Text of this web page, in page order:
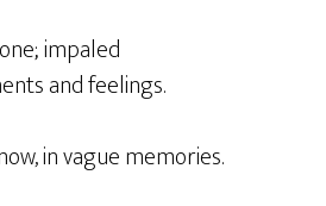
impaled
and feelings.
in vague memories.